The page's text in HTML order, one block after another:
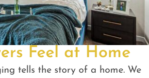
Feel at Home
tells the story of a home. We